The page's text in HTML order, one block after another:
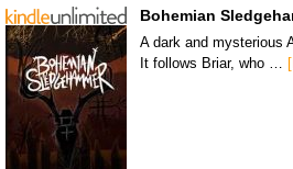
Bohemian
A dark and mysterious
It follows Briar, who …